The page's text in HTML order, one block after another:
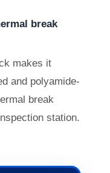
break
makes it
and polyamide-
break
station.